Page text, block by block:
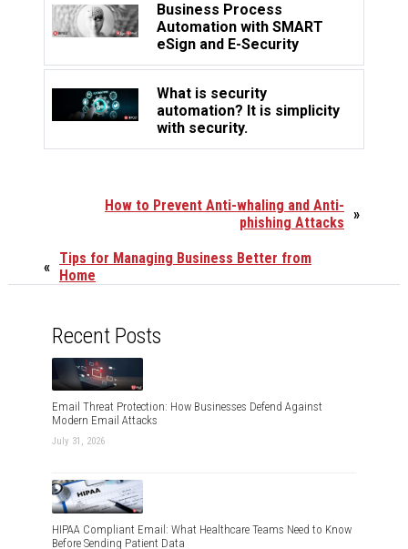
Business Process
Automation with SMART
eSign and E-Security
What is security
automation? It is simplicity
with security.
»
How to Prevent Anti-whaling and Anti-
phishing Attacks
« Tips for Managing Business Better from
Home
Recent Posts
Email Threat Protection: How Businesses Defend Against
Modern Email Attacks
July 31, 2026
HIPAA Compliant Email: What Healthcare Teams Need to Know
Before Sending Patient Data